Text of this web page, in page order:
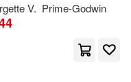
V. Prime-Godwin